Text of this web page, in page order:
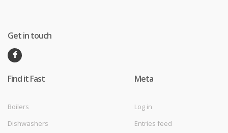
Get in touch
Find it Fast
Boilers
Dishwashers
Meta
Log in
Entries feed